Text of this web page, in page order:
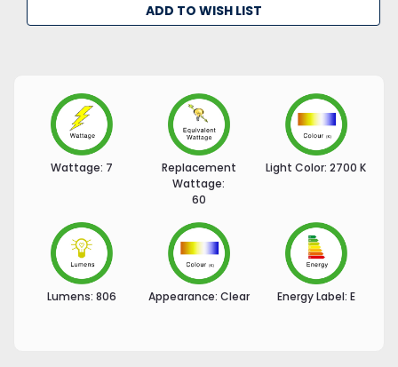
ADD TO WISH LIST
Wattage: 7
Replacement
Wattage:
60
Light Color: 2700 K
Lumens: 806 Appearance: Clear Energy Label: E